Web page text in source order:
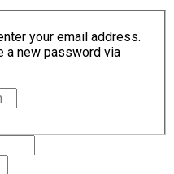
your email address.
a new password via